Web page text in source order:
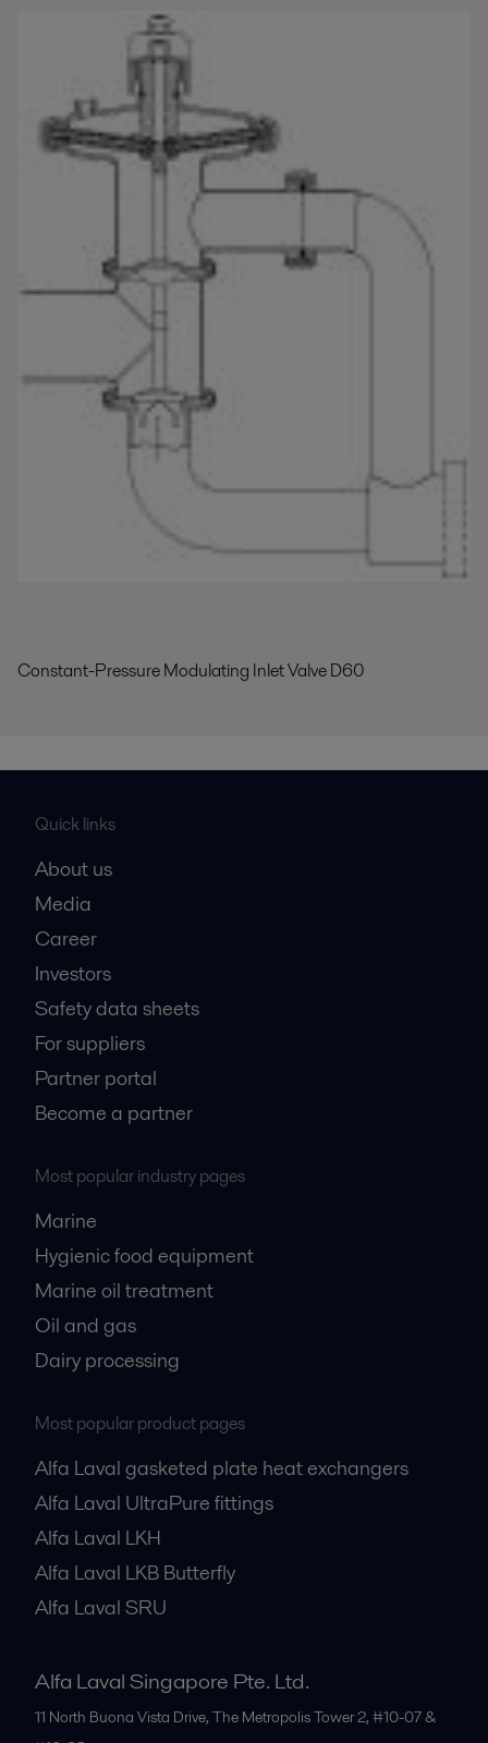
Constant-Pressure Modulating Inlet Valve D60
Quick links
About us
Media
Career
Investors
Safety data sheets
For suppliers
Partner portal
Become a partner
Most popular industry pages
Marine
Hygienic food equipment
Marine oil treatment
Oil and gas
Dairy processing
Most popular product pages
Alfa Laval gasketed plate heat exchangers
Alfa Laval UltraPure fittings
Alfa Laval LKH
Alfa Laval LKB Butterfly
Alfa Laval SRU
Alfa Laval Singapore Pte. Ltd.
11 North Buona Vista Drive, The Metropolis Tower 2, #10-07 &